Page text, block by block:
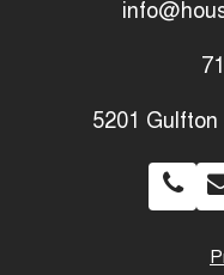
5201 Gulfton